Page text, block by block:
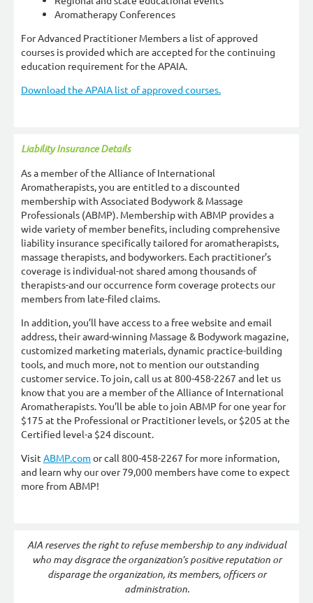
Aromatherapy Conferences
For Advanced Practitioner Members a list of approved
courses is provided which are accepted for the continuing
education requirement for the APAIA.
Download the APAIA list of approved courses.
Liability Insurance Details
As a member of the Alliance of International
Aromatherapists, you are entitled to a discounted
membership with Associated Bodywork & Massage
Professionals (ABMP). Membership with ABMP provides a
wide variety of member benefits, including comprehensive
liability insurance specifically tailored for aromatherapists,
massage therapists, and bodyworkers. Each practitioner’s
coverage is individual-not shared among thousands of
therapists-and our occurrence form coverage protects our
members from late-filed claims.
In addition, you’ll have access to a free website and email
address, their award-winning Massage & Bodywork magazine,
customized marketing materials, dynamic practice-building
tools, and much more, not to mention our outstanding
customer service. To join, call us at 800-458-2267 and let us
know that you are a member of the Alliance of International
Aromatherapists. You’ll be able to join ABMP for one year for
$175 at the Professional or Practitioner levels, or $205 at the
Certified level-a $24 discount.
Visit ABMP.com or call 800-458-2267 for more information,
and learn why our over 79,000 members have come to expect
more from ABMP!
AIA reserves the right to refuse membership to any individual
who may disgrace the organization’s positive reputation or
disparage the organization, its members, officers or
administration.